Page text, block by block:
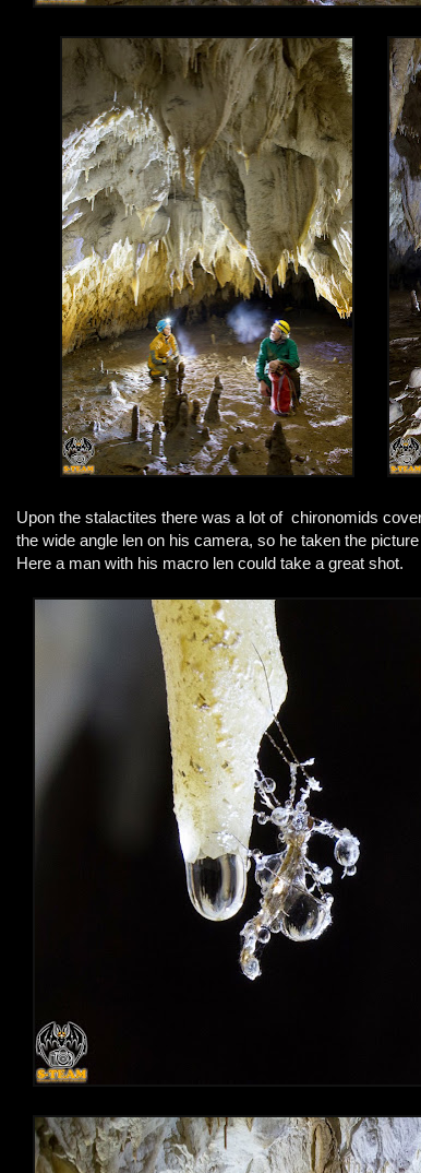
Upon the stalactites there was a lot of chironomids
the wide angle len on his camera, so he taken the
Here a man with his macro len could take a great shot.